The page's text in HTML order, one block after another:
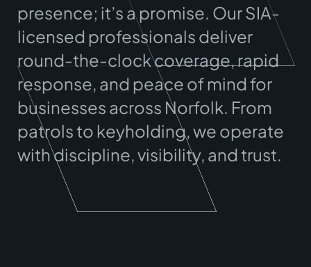
presence; it’s a promise. Our SIA-
licensed professionals deliver
round-the-clock coverage, rapid
response, and peace of mind for
businesses across Norfolk. From
patrols to keyholding, we operate
with discipline, visibility, and trust.